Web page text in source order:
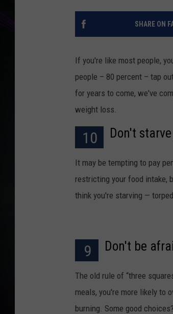
SHARE ON
If you're like most people,
people – 80 percent – tap
for years to come, we've
weight loss.
10 Don't
It may be tempting to pay
restricting your food intake,
think you're starving —
9 Don't be
The old rule of “three
meals, you're more likely to
burning. Some good